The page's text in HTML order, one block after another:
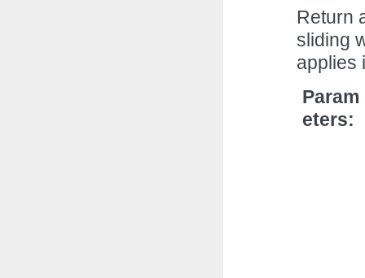
Return
sliding
applies
Param
eters